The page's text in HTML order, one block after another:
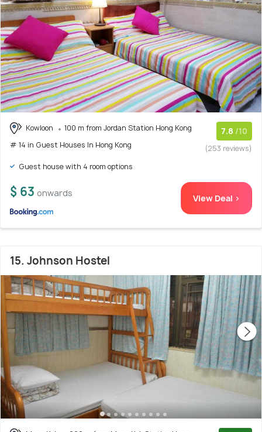
Kowloon
100 m from Jordan Station Hong Kong
# 14 in Guest Houses In Hong Kong
7.8 /10
(253 reviews)
Guest house with 4 room options
$ 63 onwards View Deal >
15. Johnson Hostel